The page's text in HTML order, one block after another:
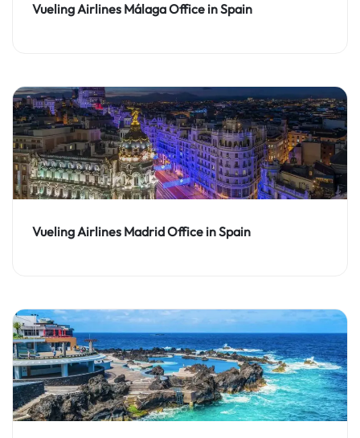
Vueling Airlines Málaga Office in Spain
Vueling Airlines Madrid Office in Spain